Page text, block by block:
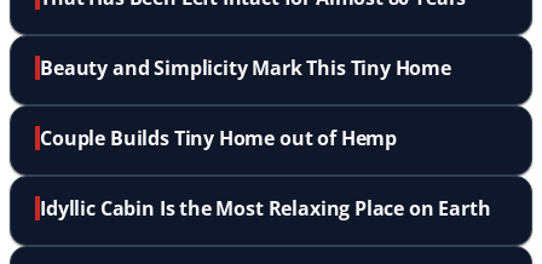
Beauty and Simplicity Mark This Tiny Home
Couple Builds Tiny Home out of Hemp
Idyllic Cabin Is the Most Relaxing Place on Earth